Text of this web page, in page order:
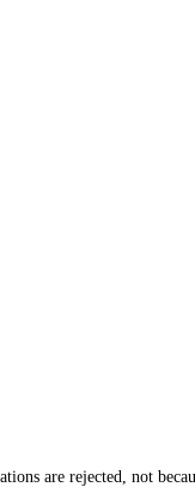
are rejected, not